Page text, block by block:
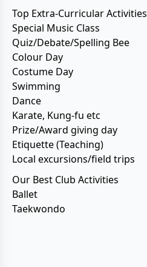
Top Extra-Curricular Activities
Special Music Class
Quiz/Debate/Spelling Bee
Colour Day
Costume Day
Swimming
Dance
Karate, Kung-fu etc
Prize/Award giving day
Etiquette (Teaching)
Local excursions/field trips
Our Best Club Activities
Ballet
Taekwondo